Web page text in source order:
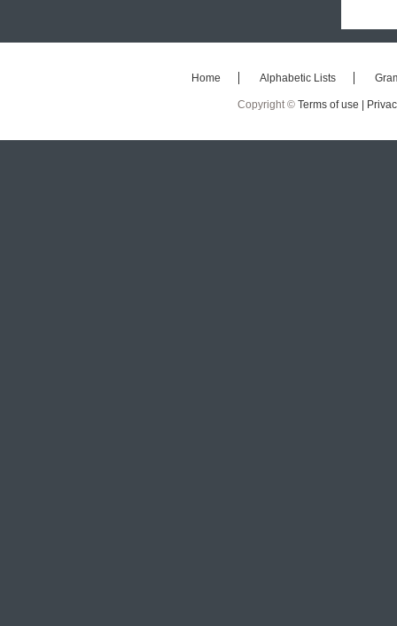
Home Alphabetic Lists
Copyright © Terms of use |